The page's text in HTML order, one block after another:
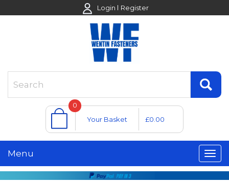
Login Register
0
Your Basket
£0.00
Menu